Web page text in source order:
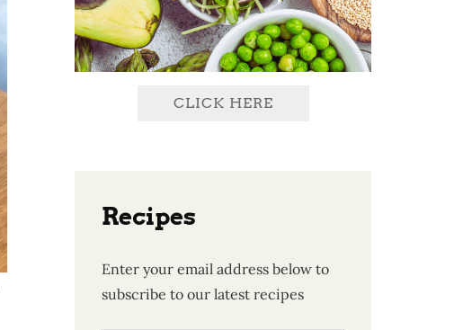
CLICK HERE
Recipes
Enter your email address below to
subscribe to our latest recipes